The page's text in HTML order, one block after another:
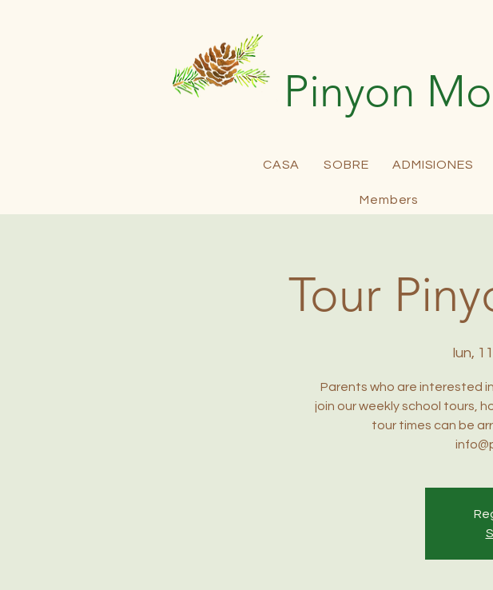
Pinyon
CASA SOBRE ADMISIONES
Members
Tour
lun,
Parents who are interested
join our weekly school tours,
tour times can be